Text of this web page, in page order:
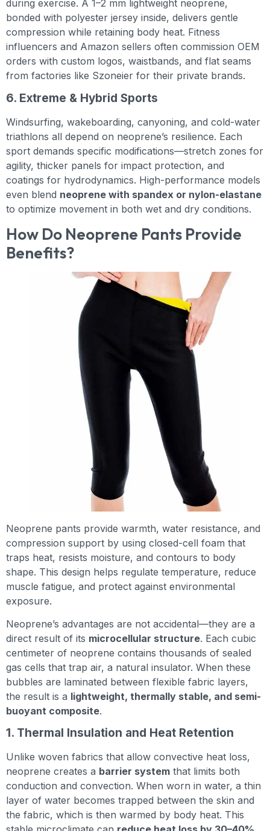
during exercise. A 1–2 mm lightweight neoprene,
bonded with polyester jersey inside, delivers gentle
compression while retaining body heat. Fitness
influencers and Amazon sellers often commission OEM
orders with custom logos, waistbands, and flat seams
from factories like Szoneier for their private brands.
6. Extreme & Hybrid Sports
Windsurfing, wakeboarding, canyoning, and cold-water
triathlons all depend on neoprene’s resilience. Each
sport demands specific modifications—stretch zones for
agility, thicker panels for impact protection, and
coatings for hydrodynamics. High-performance models
even blend neoprene with spandex or nylon-elastane
to optimize movement in both wet and dry conditions.
How Do Neoprene Pants Provide
Benefits?
Neoprene pants provide warmth, water resistance, and
compression support by using closed-cell foam that
traps heat, resists moisture, and contours to body
shape. This design helps regulate temperature, reduce
muscle fatigue, and protect against environmental
exposure.
Neoprene’s advantages are not accidental—they are a
direct result of its microcellular structure. Each cubic
centimeter of neoprene contains thousands of sealed
gas cells that trap air, a natural insulator. When these
bubbles are laminated between flexible fabric layers,
the result is a lightweight, thermally stable, and semi-
buoyant composite.
1. Thermal Insulation and Heat Retention
Unlike woven fabrics that allow convective heat loss,
neoprene creates a barrier system that limits both
conduction and convection. When worn in water, a thin
layer of water becomes trapped between the skin and
the fabric, which is then warmed by body heat. This